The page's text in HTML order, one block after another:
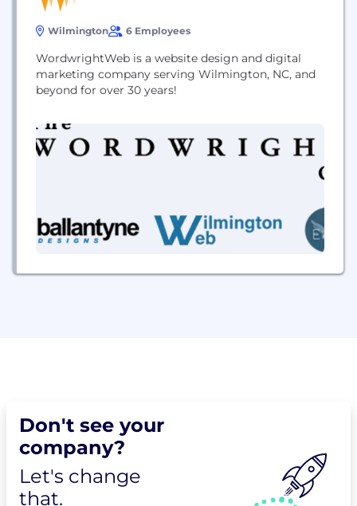
Wilmington 6 Employees
WordwrightWeb is a website design and digital
marketing company serving Wilmington, NC, and
beyond for over 30 years!
Don't see your
company?
Let's change
that.